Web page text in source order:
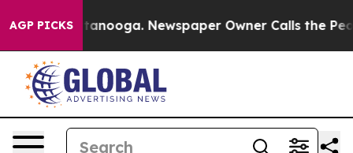
AGP PICKS Newspaper Owner Calls the People